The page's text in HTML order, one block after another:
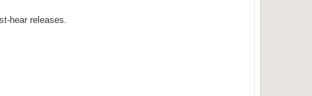
hear releases.